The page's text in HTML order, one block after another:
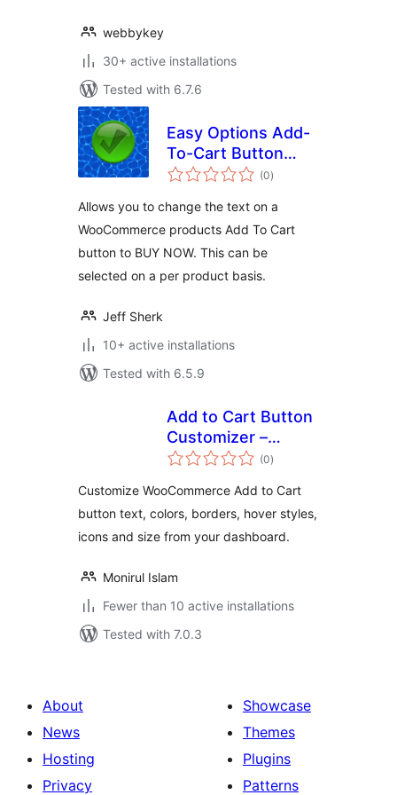
webbykey
30+ active installations
Tested with 6.7.6
Easy Options Add-
To-Cart Button
Text per product
(0total
ratings
)
Allows you to change the text on a
WooCommerce products Add To Cart
button to BUY NOW. This can be
selected on a per product basis.
Jeff Sherk
10+ active installations
Tested with 6.5.9
Add to Cart Button
Customizer –
SmallEasyTools
(0total
ratings
)
Customize WooCommerce Add to Cart
button text, colors, borders, hover styles,
icons and size from your dashboard.
Monirul Islam
Fewer than 10 active installations
Tested with 7.0.3
About
News
Hosting
Privacy
Showcase
Themes
Plugins
Patterns